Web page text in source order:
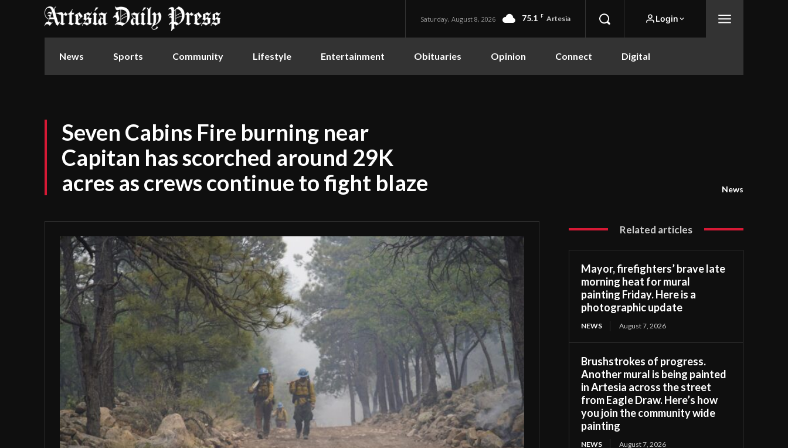
Saturday, August 8, 2026 75.1 F Artesia Login
News Sports Community Lifestyle Entertainment Obituaries Opinion Connect Digital
Seven Cabins Fire burning near
Capitan has scorched around 29K
acres as crews continue to fight blaze
News
Related articles
Mayor, firefighters’ brave late
morning heat for mural
painting Friday. Here is a
photographic update
NEWS August 7, 2026
Brushstrokes of progress.
Another mural is being painted
in Artesia across the street
from Eagle Draw. Here’s how
you join the community wide
painting
NEWS August 7, 2026